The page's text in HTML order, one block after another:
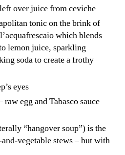
over juice from ceviche
tonic on the brink of
which blends
lemon juice, sparkling
soda to create a frothy
eyes
egg and Tabasco sauce
“hangover soup”) is the
vegetable stews – but with